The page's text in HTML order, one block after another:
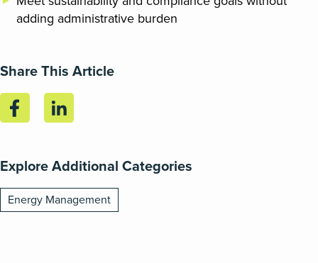
adding administrative burden
Share This Article
Explore Additional Categories
Energy Management